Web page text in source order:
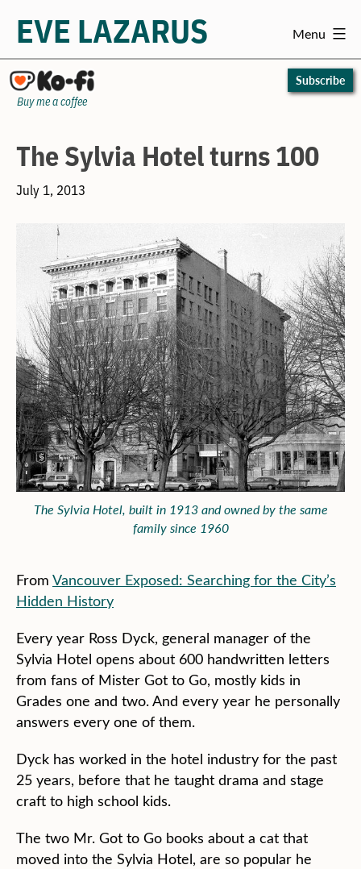
Skip
to
content
EVE LAZARUS Menu
Subscribe
Buy me a coffee
The Sylvia Hotel turns 100
July 1, 2013
The Sylvia Hotel, built in 1913 and owned by the same
family since 1960
From Vancouver Exposed: Searching for the City’s
Hidden History
Every year Ross Dyck, general manager of the
Sylvia Hotel opens about 600 handwritten letters
from fans of Mister Got to Go, mostly kids in
Grades one and two. And every year he personally
answers every one of them.
Dyck has worked in the hotel industry for the past
25 years, before that he taught drama and stage
craft to high school kids.
The two Mr. Got to Go books about a cat that
moved into the Sylvia Hotel, are so popular he